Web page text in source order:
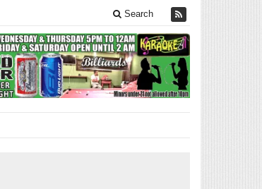
Search